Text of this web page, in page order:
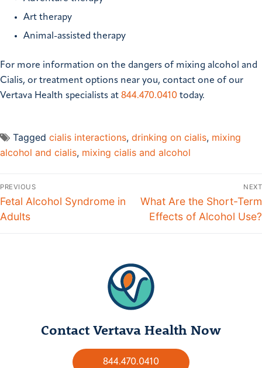
Art therapy
Animal-assisted therapy
For more information on the dangers of mixing alcohol and
Cialis, or treatment options near you, contact one of our
Vertava Health specialists at 844.470.0410 today.
Tagged cialis interactions, drinking on cialis, mixing
alcohol and cialis, mixing cialis and alcohol
PREVIOUS
Fetal Alcohol Syndrome in
Adults
NEXT
What Are the Short-Term
Effects of Alcohol Use?
Contact Vertava Health Now
844.470.0410